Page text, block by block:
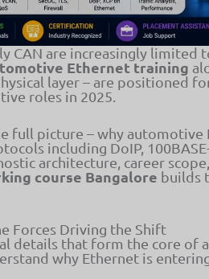
CAN are increasingly limited
Ethernet training
layer – are positioned
roles in 2025.
full picture – why
including DoIP,
architecture, career
course Bangalore builds
Forces Driving the Shift
details that form the core of
why Ethernet is